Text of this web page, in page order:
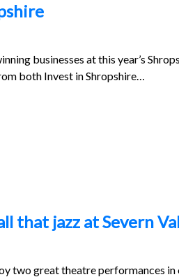
businesses at this year’s
both Invest in Shropshire…
that jazz at Severn
two great theatre performances